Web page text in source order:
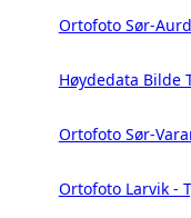
Ortofoto Sør-
Høydedata Bilde
Ortofoto Sør-
Ortofoto Larvik -